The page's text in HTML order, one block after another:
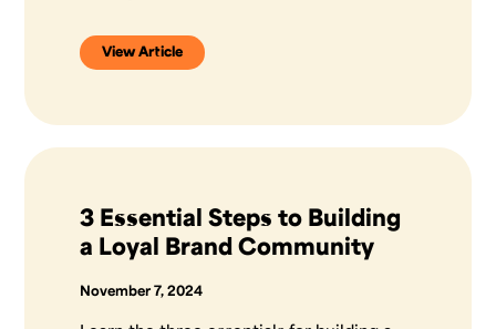
View Article
3 Essential Steps to Building
a Loyal Brand Community
November 7, 2024